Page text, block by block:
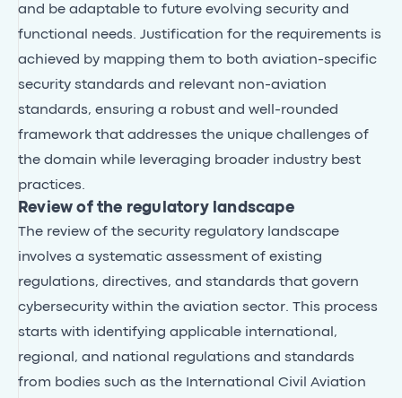
and be adaptable to future evolving security and
functional needs. Justification for the requirements is
achieved by mapping them to both aviation-specific
security standards and relevant non-aviation
standards, ensuring a robust and well-rounded
framework that addresses the unique challenges of
the domain while leveraging broader industry best
practices.
Review of the regulatory landscape
The review of the security regulatory landscape
involves a systematic assessment of existing
regulations, directives, and standards that govern
cybersecurity within the aviation sector. This process
starts with identifying applicable international,
regional, and national regulations and standards
from bodies such as the International Civil Aviation